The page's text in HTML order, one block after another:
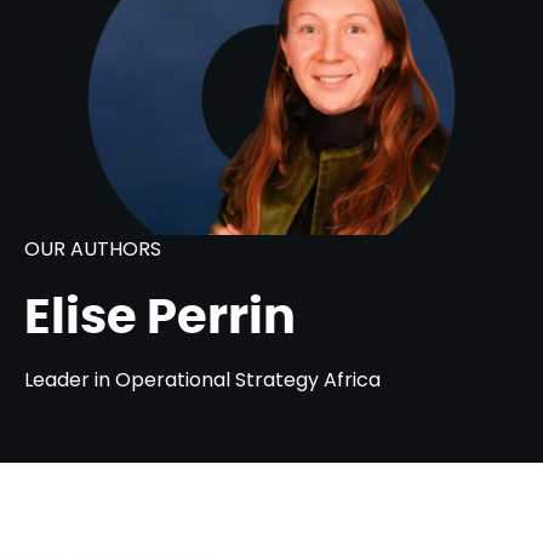
OUR AUTHORS
Elise Perrin
Leader in Operational Strategy Africa